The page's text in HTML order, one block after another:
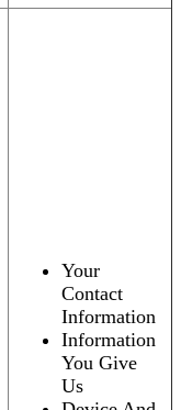
Your
Contact
Information
Information
You Give
Us